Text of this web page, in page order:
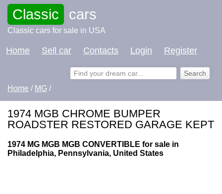
Classic cars
Classic cars for sale in USA
Home Sell car Contacts Login Register
Home / MG /
1974 MGB CHROME BUMPER
ROADSTER RESTORED GARAGE KEPT
1974 MG MGB MGB CONVERTIBLE for sale in
Philadelphia, Pennsylvania, United States